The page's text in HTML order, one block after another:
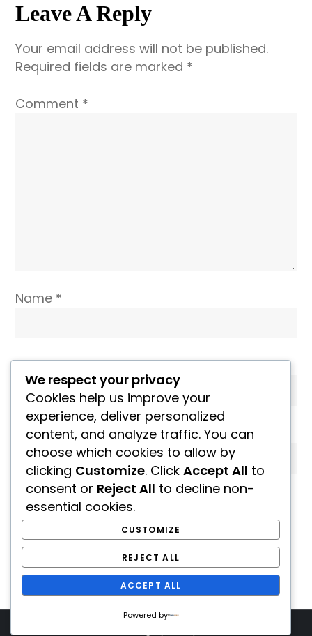
Enough,
It’s
Getting
a
Leave A Reply
Your email address will not be published.
Required fields are marked *
Comment *
Name *
Email*
Website
Save my name, email, and website in this
browser for the next time I comment.
We respect your privacy
Cookies help us improve your
experience, deliver personalized
content, and analyze traffic. You can
choose which cookies to allow by
clicking Customize. Click Accept All to
consent or Reject All to decline non-
essential cookies.
CUSTOMIZE
REJECT ALL
ACCEPT ALL
Powered by